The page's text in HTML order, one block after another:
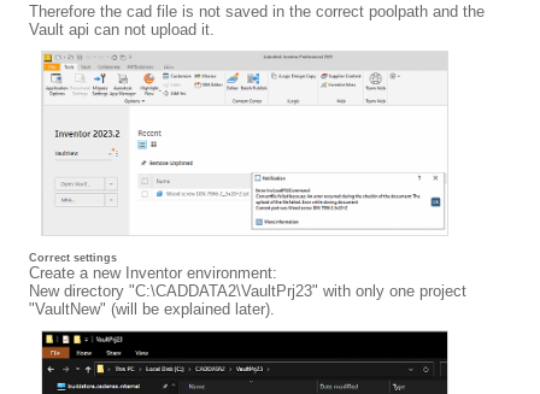
Therefore the cad file is not saved in the correct poolpath and the
Vault api can not upload it.
Correct settings
Create a new Inventor environment:
New directory "C:\CADDATA2\VaultPrj23" with only one project
"VaultNew" (will be explained later).